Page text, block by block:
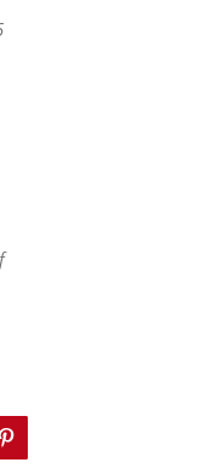
Pinterest